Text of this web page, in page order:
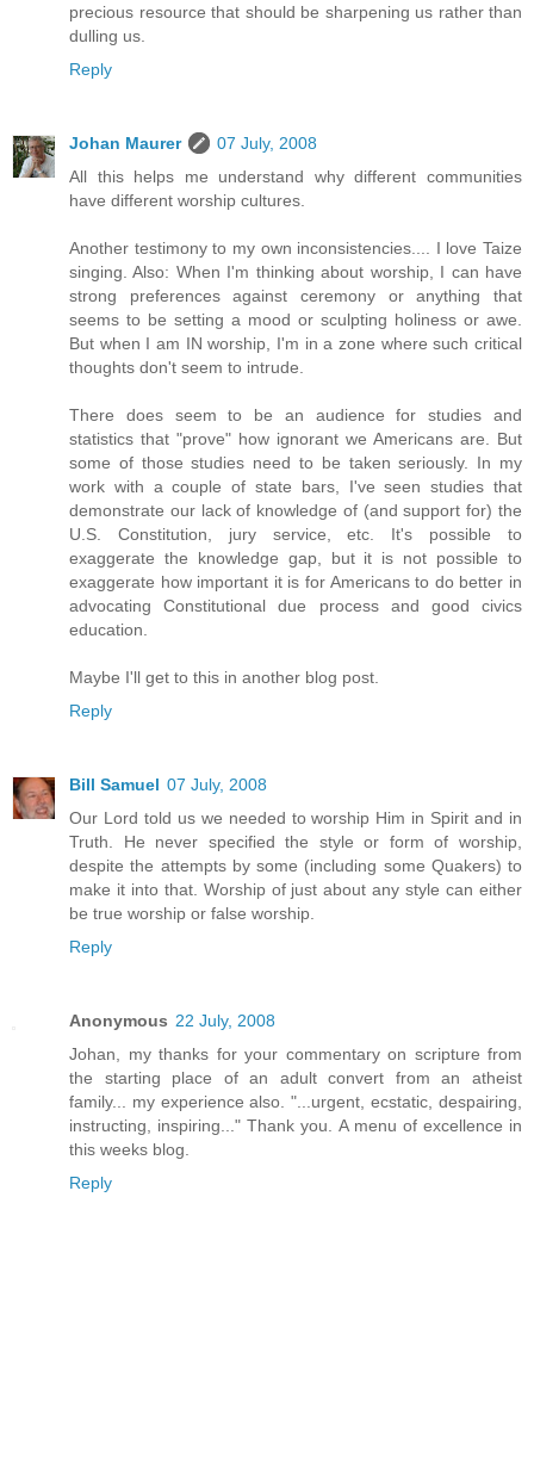
precious resource that should be sharpening us rather than
dulling us.
Reply
Johan Maurer
07 July, 2008
All this helps me understand why different communities
have different worship cultures.
Another testimony to my own inconsistencies.... I love Taize
singing. Also: When I'm thinking about worship, I can have
strong preferences against ceremony or anything that
seems to be setting a mood or sculpting holiness or awe.
But when I am IN worship, I'm in a zone where such critical
thoughts don't seem to intrude.
There does seem to be an audience for studies and
statistics that "prove" how ignorant we Americans are. But
some of those studies need to be taken seriously. In my
work with a couple of state bars, I've seen studies that
demonstrate our lack of knowledge of (and support for) the
U.S. Constitution, jury service, etc. It's possible to
exaggerate the knowledge gap, but it is not possible to
exaggerate how important it is for Americans to do better in
advocating Constitutional due process and good civics
education.
Maybe I'll get to this in another blog post.
Reply
Bill Samuel 07 July, 2008
Our Lord told us we needed to worship Him in Spirit and in
Truth. He never specified the style or form of worship,
despite the attempts by some (including some Quakers) to
make it into that. Worship of just about any style can either
be true worship or false worship.
Reply
Anonymous 22 July, 2008
Johan, my thanks for your commentary on scripture from
the starting place of an adult convert from an atheist
family... my experience also. "...urgent, ecstatic, despairing,
instructing, inspiring..." Thank you. A menu of excellence in
this weeks blog.
Reply